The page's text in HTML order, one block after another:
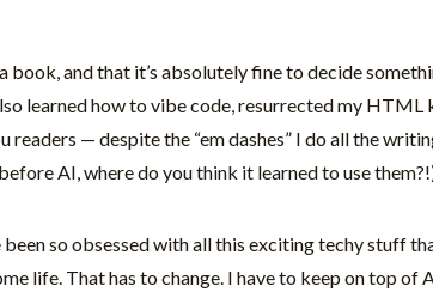
book, and that it’s absolutely fine to decide
learned how to vibe code, resurrected my HTML
— despite the “em dashes” I do all the
AI, where do you think it learned to use
so obsessed with all this exciting techy stuff
life. That has to change. I have to keep on top of